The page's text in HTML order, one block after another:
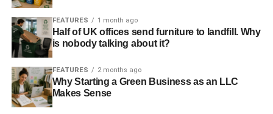
and other household items with more efficient models can
help you get more out of your energy. An energy-efficient
light bulb, for example,
than a traditional incandescent bulb. Want to know if a
product is energy-efficient? Look foran ENERGY STAR
certification
FEATURES 1 month ago
Half of UK offices send furniture to landfill. Why
is nobody talking about it?
FEATURES 2 months ago
Why Starting a Green Business as an LLC
Makes Sense